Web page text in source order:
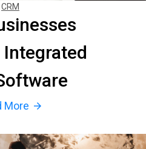
CRM
Integrated
More arrow_forward